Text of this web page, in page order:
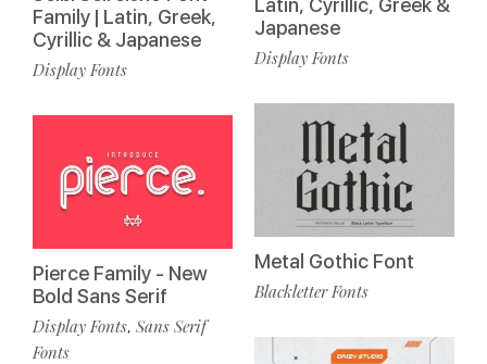
Family | Latin, Greek,
Cyrillic & Japanese
Display Fonts
Pierce Family - New
Bold Sans Serif
Display Fonts, Sans Serif
Fonts
Latin, Cyrillic, Greek &
Japanese
Display Fonts
Metal Gothic Font
Blackletter Fonts